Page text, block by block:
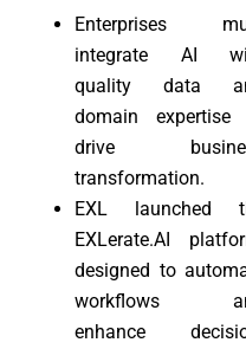
Enterprises
integrate AI
quality data
domain expertise
drive
transformation.
EXL launched
EXLerate.AI
designed to
workflows
enhance